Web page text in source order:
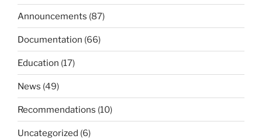
Announcements (87)
Documentation (66)
Education (17)
News (49)
Recommendations (10)
Uncategorized (6)